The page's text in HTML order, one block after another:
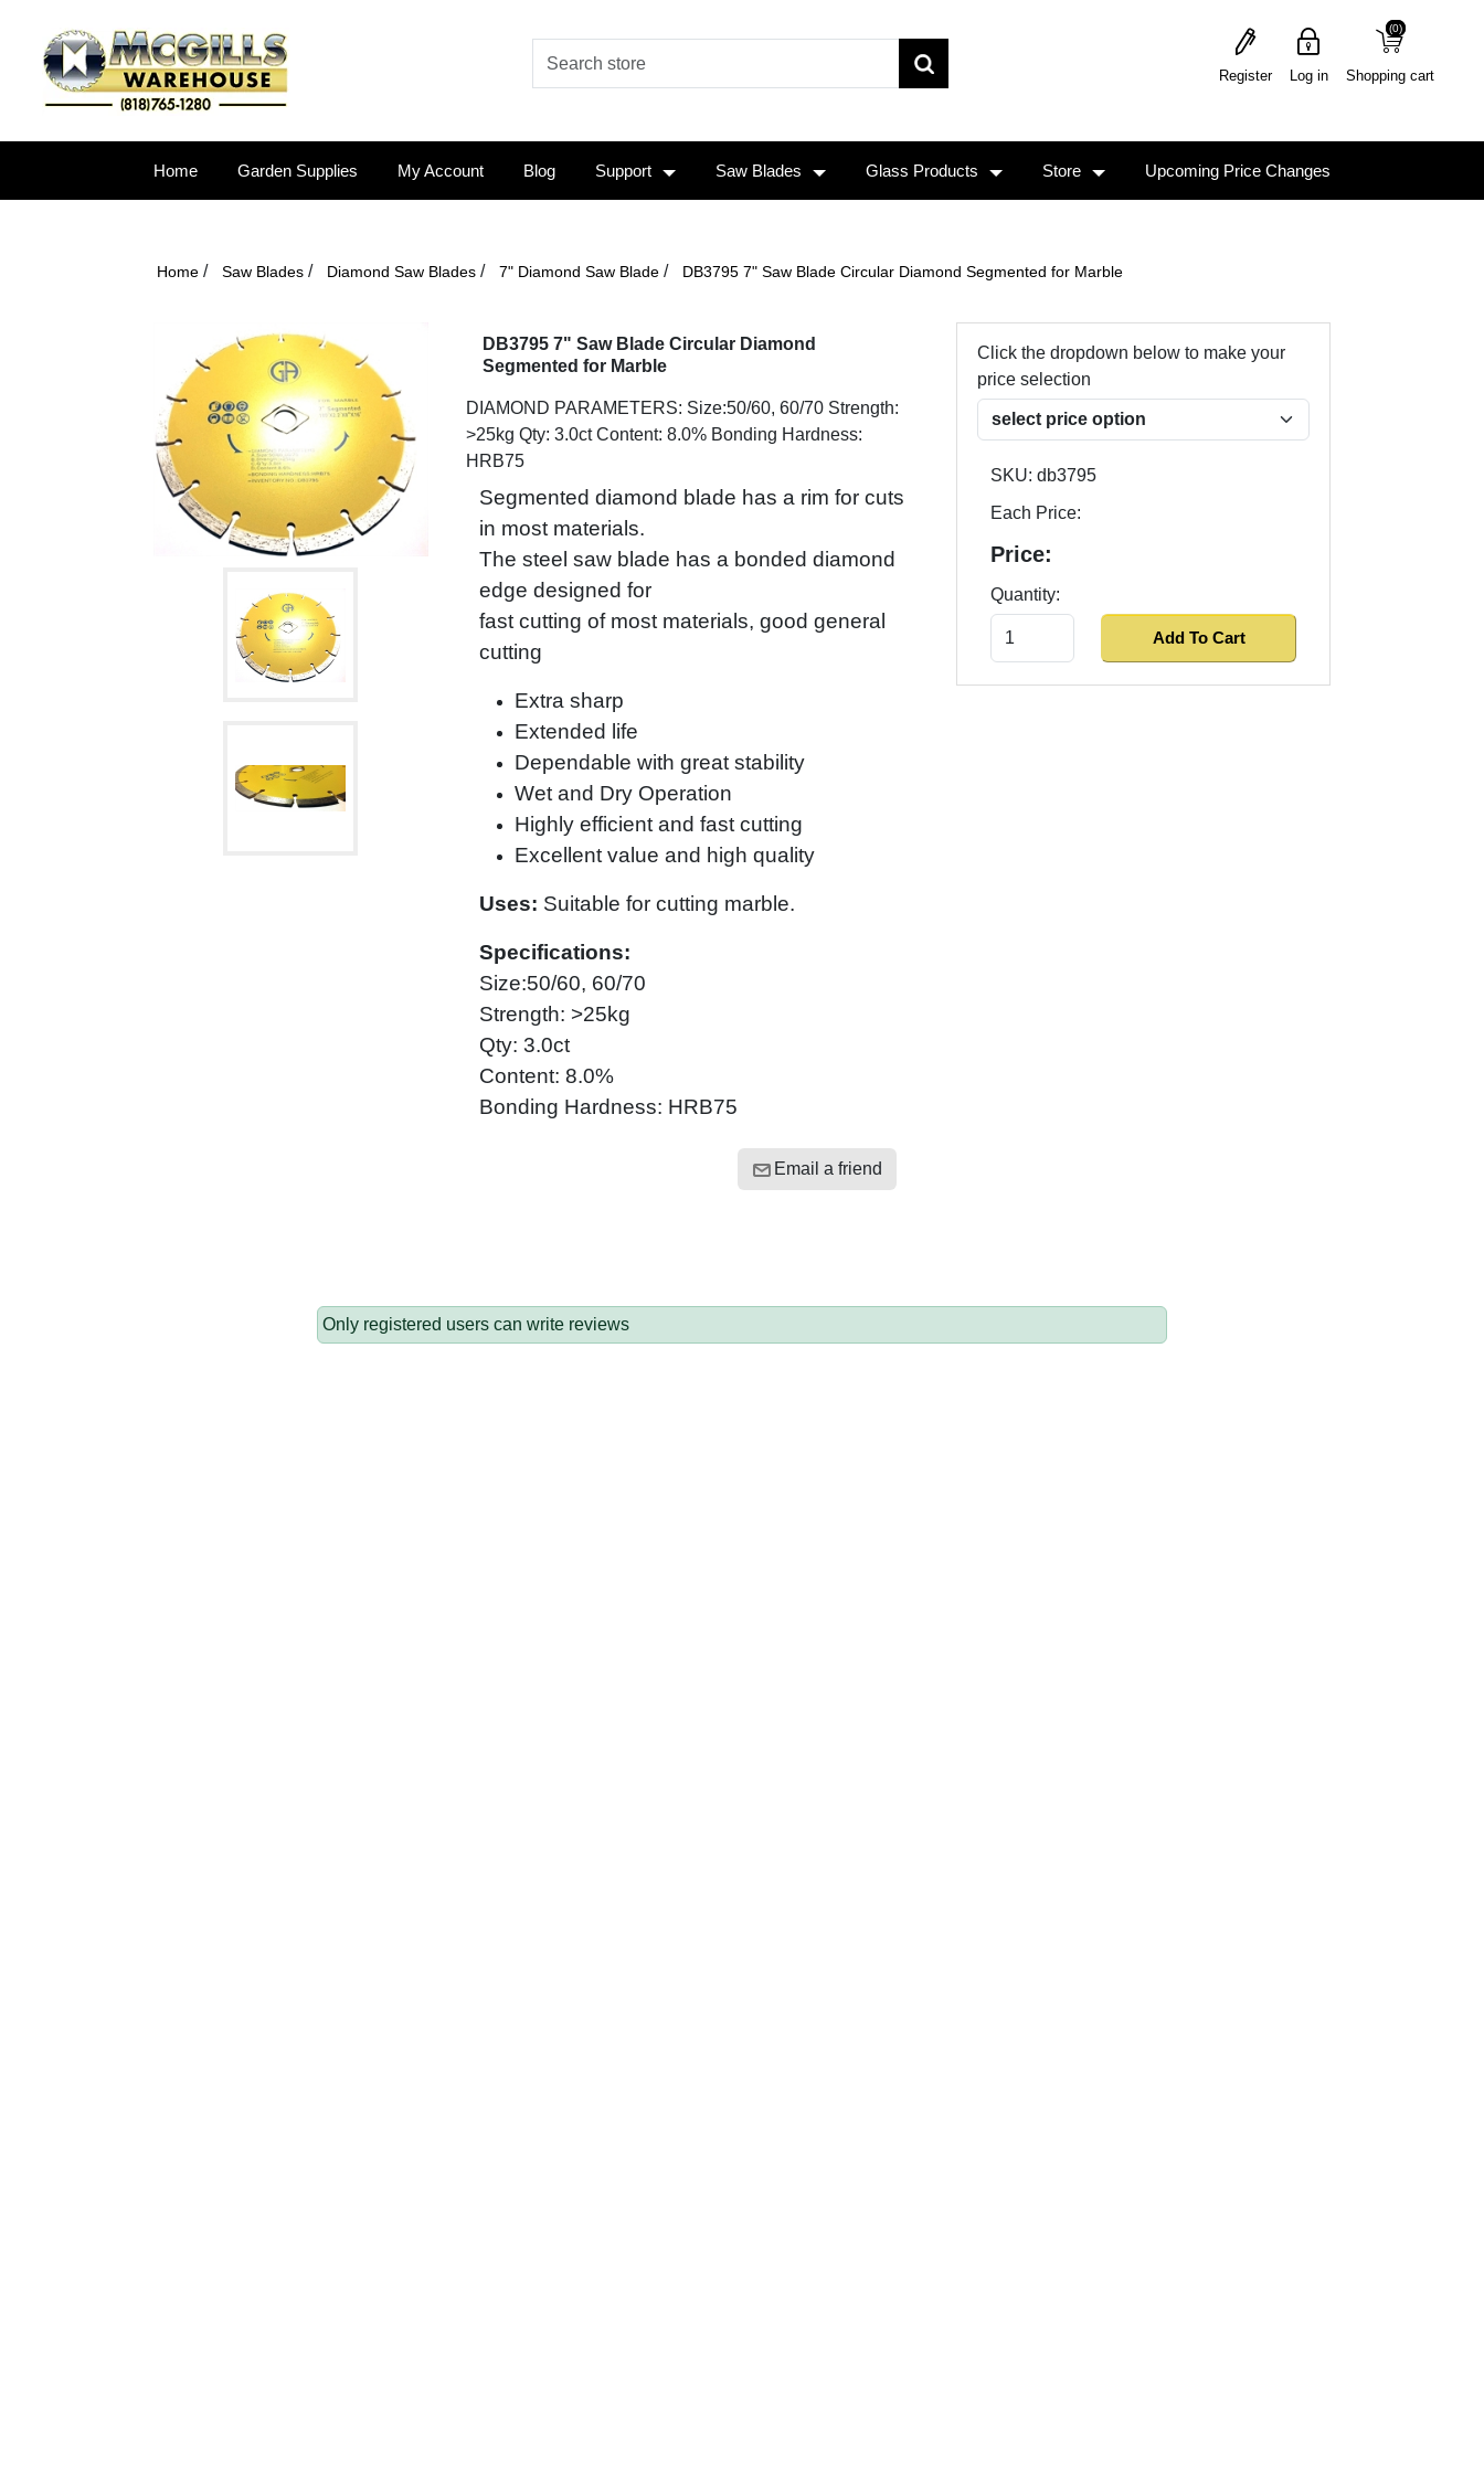
Register Log in Shopping cart
(0)
(0)
Home Garden Supplies My Account Blog Support Saw Blades Glass Products Store Upcoming Price Changes
Home / Saw Blades / Diamond Saw Blades / 7" Diamond Saw Blade / DB3795 7" Saw Blade Circular Diamond Segmented for Marble
DB3795 7" Saw Blade Circular Diamond
Segmented for Marble
DIAMOND PARAMETERS: Size:50/60, 60/70 Strength:
>25kg Qty: 3.0ct Content: 8.0% Bonding Hardness:
HRB75
Segmented diamond blade has a rim for cuts
in most materials.
The steel saw blade has a bonded diamond
edge designed for
fast cutting of most materials, good general
cutting
Extra sharp
Extended life
Dependable with great stability
Wet and Dry Operation
Highly efficient and fast cutting
Excellent value and high quality
Uses: Suitable for cutting marble.
Specifications:
Size:50/60, 60/70
Strength: >25kg
Qty: 3.0ct
Content: 8.0%
Bonding Hardness: HRB75
Email a friend
Click the dropdown below to make your
price selection
SKU: db3795
Each Price:
Price:
Quantity:
Only registered users can write reviews